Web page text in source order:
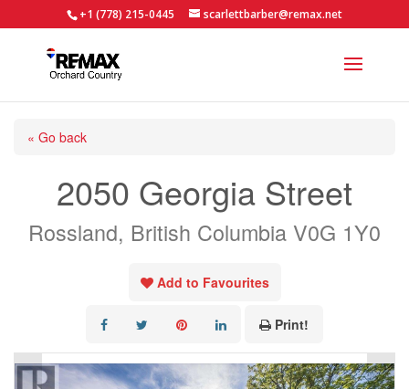
+1 (778) 215-0445 scarlettbarber@remax.net
« Go back
2050 Georgia Street
Rossland, British Columbia V0G 1Y0
Add to Favourites
Print!